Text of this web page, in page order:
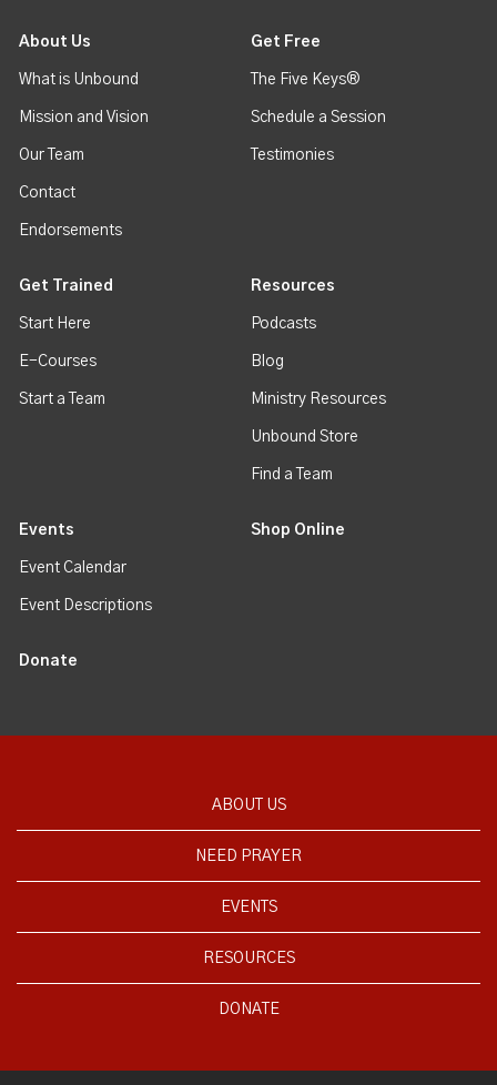
About Us
What is Unbound
Mission and Vision
Our Team
Contact
Endorsements
Get Free
The Five Keys®
Schedule a Session
Testimonies
Get Trained
Start Here
E-Courses
Start a Team
Resources
Podcasts
Blog
Ministry Resources
Unbound Store
Find a Team
Events
Event Calendar
Event Descriptions
Shop Online
Donate
ABOUT US
NEED PRAYER
EVENTS
RESOURCES
DONATE